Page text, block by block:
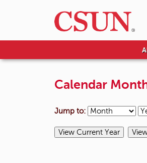
Calendar
Jump to: